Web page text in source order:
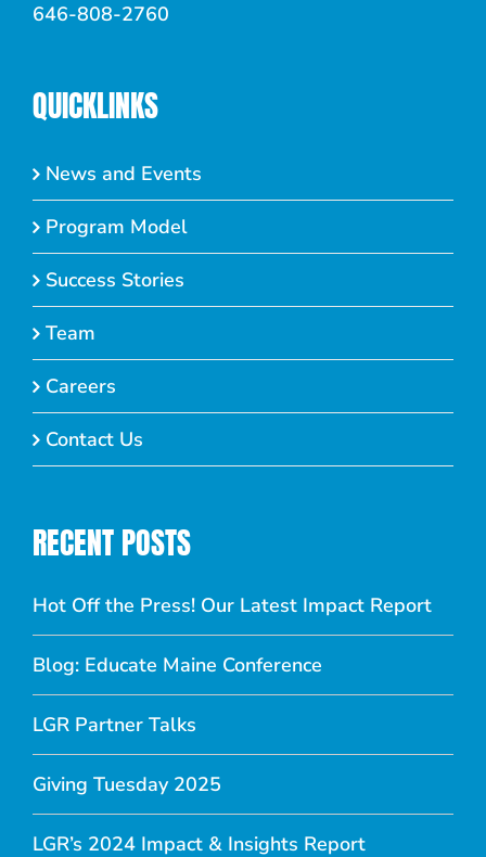
646-808-2760
QUICKLINKS
News and Events
Program Model
Success Stories
Team
Careers
Contact Us
RECENT POSTS
Hot Off the Press! Our Latest Impact Report
Blog: Educate Maine Conference
LGR Partner Talks
Giving Tuesday 2025
LGR’s 2024 Impact & Insights Report